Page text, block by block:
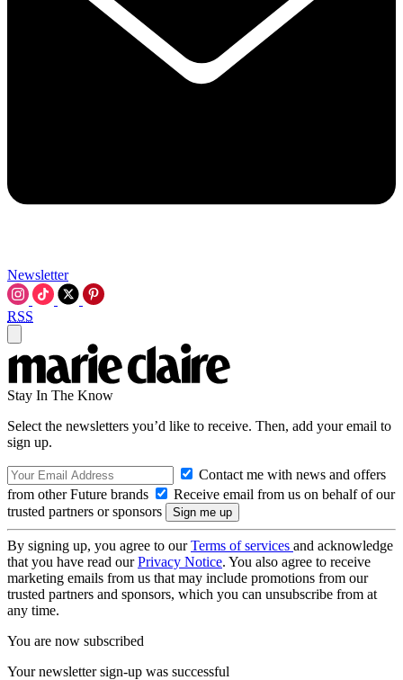
Newsletter
RSS
Stay In The Know
Select the newsletters you’d like to receive. Then, add your email to
sign up.
Contact me with news and offers
from other Future brands
Receive email from us on behalf of our
trusted partners or sponsors
By signing up, you agree to ourTerms of services and acknowledge
that you have read ourPrivacy Notice. You also agree to receive
marketing emails from us that may include promotions from our
trusted partners and sponsors, which you can unsubscribe from at
any time.
You are now subscribed
Your newsletter sign-up was successful